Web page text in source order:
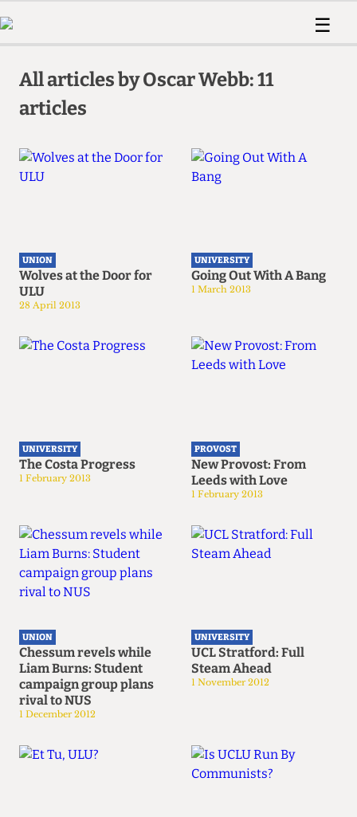
Members
Anonymous Form
Member
Help and Welfare
☰
Humour
Voices
Podcast
About Us
Contact
The Time Machine
All articles by Oscar Webb: 11
articles
UNION
Wolves at the Door for
ULU
28 April 2013
UNIVERSITY
Going Out With A Bang
1 March 2013
UNIVERSITY
The Costa Progress
1 February 2013
PROVOST
New Provost: From
Leeds with Love
1 February 2013
UNION
Chessum revels while
Liam Burns: Student
campaign group plans
rival to NUS
1 December 2012
UNIVERSITY
UCL Stratford: Full
Steam Ahead
1 November 2012